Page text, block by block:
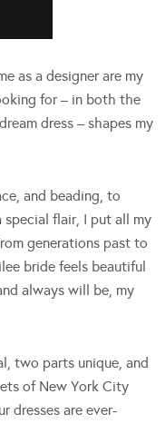
as a designer are my
for – in both the
dress – shapes my
and beading, to
special flair, I put all my
generations past to
bride feels beautiful
always will be, my
two parts unique, and
of New York City
dresses are ever-